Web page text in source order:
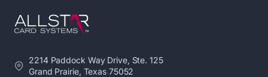
2214 Paddock Way Drive, Ste. 125
Grand Prairie, Texas 75052